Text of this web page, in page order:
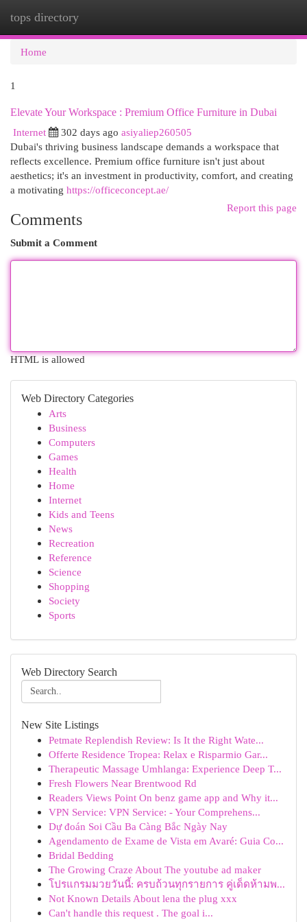
tops directory
Home
1
Elevate Your Workspace : Premium Office Furniture in Dubai
Internet
302 days ago asiyaliep260505
Dubai's thriving business landscape demands a workspace that
reflects excellence. Premium office furniture isn't just about
aesthetics; it's an investment in productivity, comfort, and creating
a motivating https://officeconcept.ae/
Report this page
Comments
Submit a Comment
HTML is allowed
Web Directory Categories
Arts
Business
Computers
Games
Health
Home
Internet
Kids and Teens
News
Recreation
Reference
Science
Shopping
Society
Sports
Web Directory Search
New Site Listings
Petmate Replendish Review: Is It the Right Wate...
Offerte Residence Tropea: Relax e Risparmio Gar...
Therapeutic Massage Umhlanga: Experience Deep T...
Fresh Flowers Near Brentwood Rd
Readers Views Point On benz game app and Why it...
VPN Service: VPN Service: - Your Comprehens...
Dự đoán Soi Cầu Ba Càng Bắc Ngày Nay
Agendamento de Exame de Vista em Avaré: Guia Co...
Bridal Bedding
The Growing Craze About The youtube ad maker
โปรแกรมมวยวันนี้: ครบถ้วนทุกรายการ คู่เด็ดห้ามพ...
Not Known Details About lena the plug xxx
Can't handle this request . The goal i...